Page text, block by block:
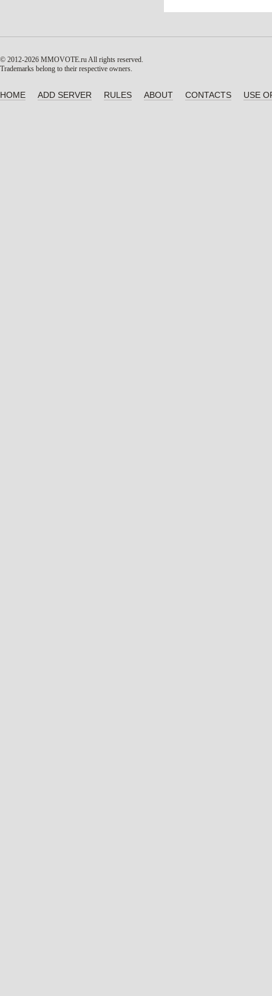
© 2012-2026 MMOVOTE.ruAll rights reserved.
Trademarks belong to their respective owners.
HOME ADD SERVER RULES ABOUT CONTACTS USE